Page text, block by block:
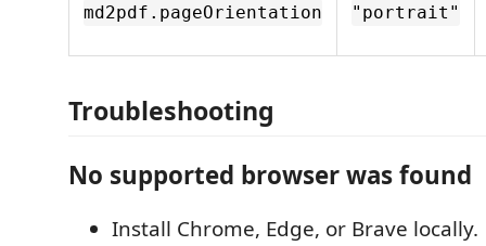
md2pdf.pageOrientation "portrait"
Troubleshooting
No supported browser was found
Install Chrome, Edge, or Brave locally.